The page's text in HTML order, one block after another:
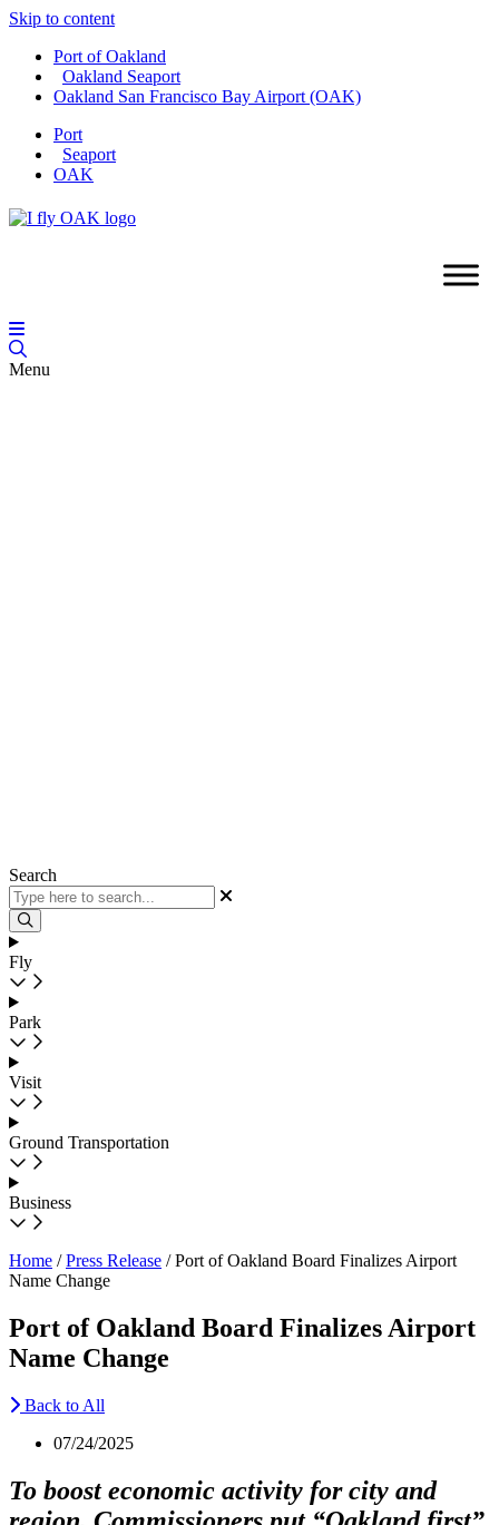
Skip to content
Port of Oakland
Oakland Seaport
Oakland San Francisco Bay Airport (OAK)
Port
Seaport
OAK
Menu
Search
Fly
Park
Visit
Ground Transportation
Business
Home /Press Release /Port of Oakland Board Finalizes Airport
Name Change
Port of Oakland Board Finalizes Airport
Name Change
Back to All
07/24/2025
To boost economic activity for city and